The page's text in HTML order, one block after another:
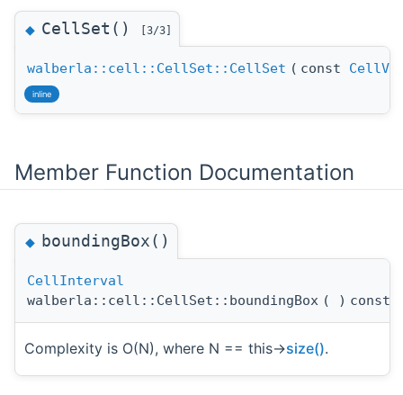
◆CellSet() [3/3]
walberla::cell::CellSet::CellSet ( const
inline
Member Function Documentation
◆boundingBox()
CellInterval
walberla::cell::CellSet::boundingBox ( ) const
Complexity is O(N), where N == this->size().